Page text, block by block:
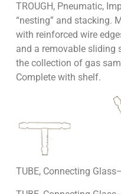
TROUGH, Pneumatic,
“nesting” and stacking.
with reinforced wire
and a removable sliding
the collection of gas
Complete with shelf.
TUBE, Connecting